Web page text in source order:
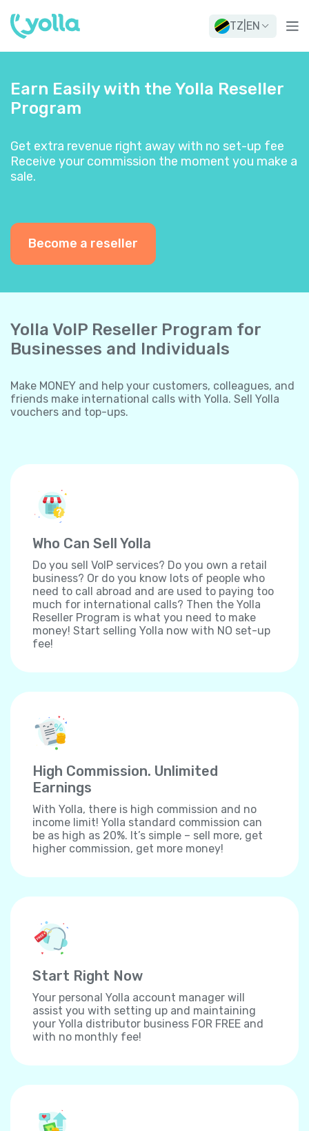
TZ EN
Earn Easily with the Yolla Reseller
Program
Get extra revenue right away with no set-up fee
Receive your commission the moment you make a
sale.
Become a reseller
Yolla VoIP Reseller Program for
Businesses and Individuals
Make MONEY and help your customers, colleagues, and
friends make international calls with Yolla. Sell Yolla
vouchers and top-ups.
Who Can Sell Yolla
Do you sell VoIP services? Do you own a retail
business? Or do you know lots of people who
need to call abroad and are used to paying too
much for international calls? Then the Yolla
Reseller Program is what you need to make
money! Start selling Yolla now with NO set-up
fee!
High Commission. Unlimited
Earnings
With Yolla, there is high commission and no
income limit! Yolla standard commission can
be as high as 20%. It’s simple – sell more, get
higher commission, get more money!
Start Right Now
Your personal Yolla account manager will
assist you with setting up and maintaining
your Yolla distributor business FOR FREE and
with no monthly fee!